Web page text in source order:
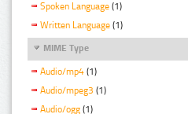
Spoken Language (1)
Written Language (1)
MIME Type
Audio/mp4 (1)
Audio/mpeg3 (1)
Audio/ogg (1)